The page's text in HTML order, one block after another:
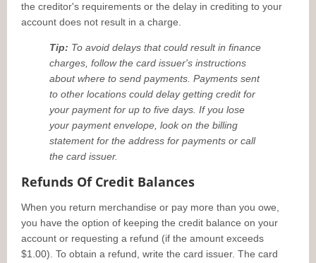
the creditor's requirements or the delay in crediting to your
account does not result in a charge.
Tip: To avoid delays that could result in finance
charges, follow the card issuer's instructions
about where to send payments. Payments sent
to other locations could delay getting credit for
your payment for up to five days. If you lose
your payment envelope, look on the billing
statement for the address for payments or call
the card issuer.
Refunds Of Credit Balances
When you return merchandise or pay more than you owe,
you have the option of keeping the credit balance on your
account or requesting a refund (if the amount exceeds
$1.00). To obtain a refund, write the card issuer. The card